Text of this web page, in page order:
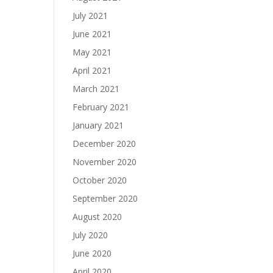
July 2021
June 2021
May 2021
April 2021
March 2021
February 2021
January 2021
December 2020
November 2020
October 2020
September 2020
August 2020
July 2020
June 2020